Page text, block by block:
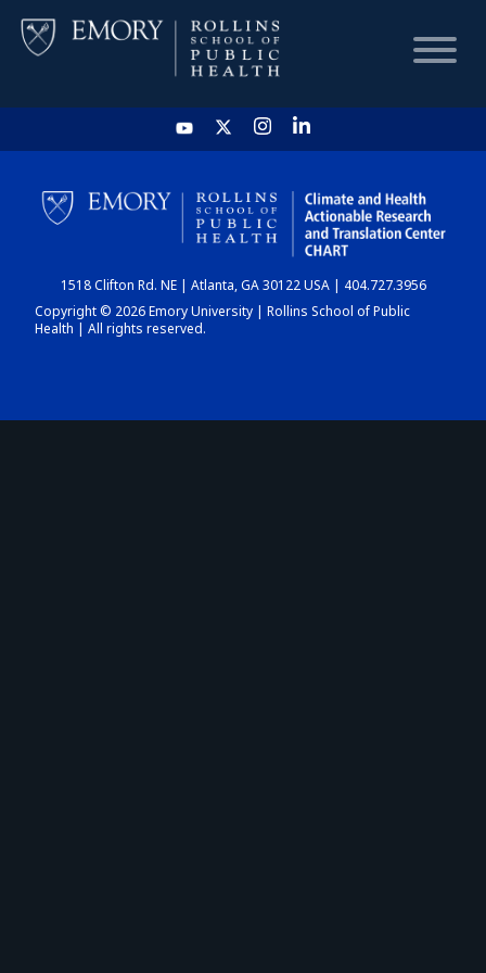
HOME
CHART
DASHBOARD
1518 Clifton Rd. NE | Atlanta, GA 30122 USA | 404.727.3956
Copyright © 2026 Emory University | Rollins School of Public
Health | All rights reserved.